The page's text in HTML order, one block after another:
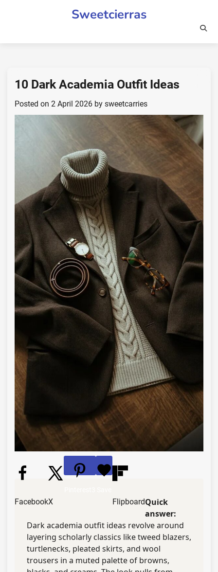
Sweetcierras
10 Dark Academia Outfit Ideas
Posted on 2 April 2026 by sweetcarries
FacebookX FlipboardQuick
answer:
Dark academia outfit ideas revolve around
layering scholarly classics like tweed blazers,
turtlenecks, pleated skirts, and wool
trousers in a muted palette of browns,